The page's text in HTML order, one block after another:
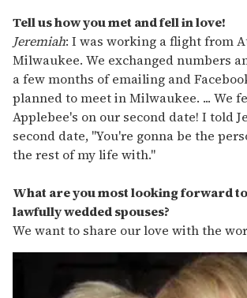
Tell us how you met and fell in love!
Jeremiah: I was working a flight from
Milwaukee. We exchanged numbers
a few months of emailing and
planned to meet in Milwaukee. ... We
Applebee's on our second date! I told
second date, "You're gonna be the
the rest of my life with."
What are you most looking forward
lawfully wedded spouses?
We want to share our love with the